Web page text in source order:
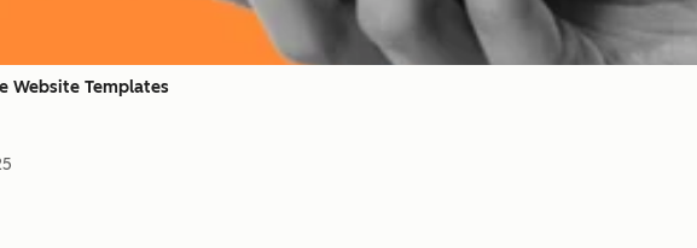
Website Templates